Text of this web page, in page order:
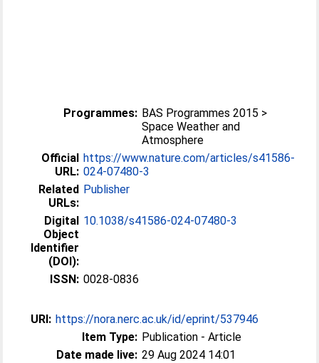
Programmes: BAS Programmes 2015 >
Space Weather and
Atmosphere
Official
URL:
https://www.nature.com/articles/s41586-
024-07480-3
Related
URLs:
Publisher
Digital
Object
Identifier
(DOI):
10.1038/s41586-024-07480-3
ISSN: 0028-0836
URI: https://nora.nerc.ac.uk/id/eprint/537946
Item Type: Publication - Article
Date made live: 29 Aug 2024 14:01